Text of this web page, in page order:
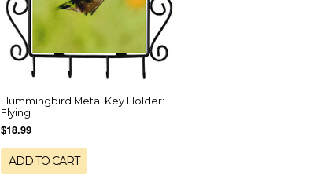
Hummingbird Metal Key Holder:
Flying
$18.99
ADD TO CART